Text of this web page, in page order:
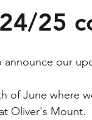
25
our
of June where
Oliver's Mount.